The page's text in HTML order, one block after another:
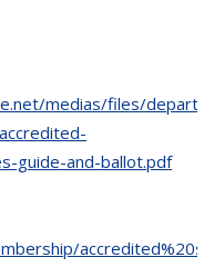
medias/files/
guide-and-ballot.pdf